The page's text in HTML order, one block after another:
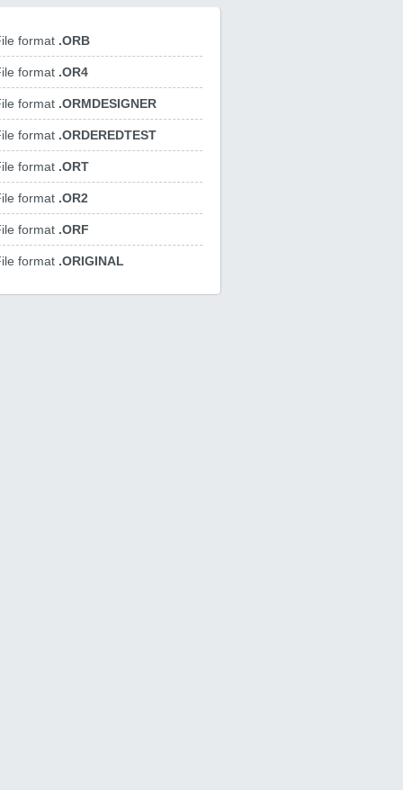
format .ORB
format .OR4
format .ORMDESIGNER
format .ORDEREDTEST
format .ORT
format .OR2
format .ORF
format .ORIGINAL